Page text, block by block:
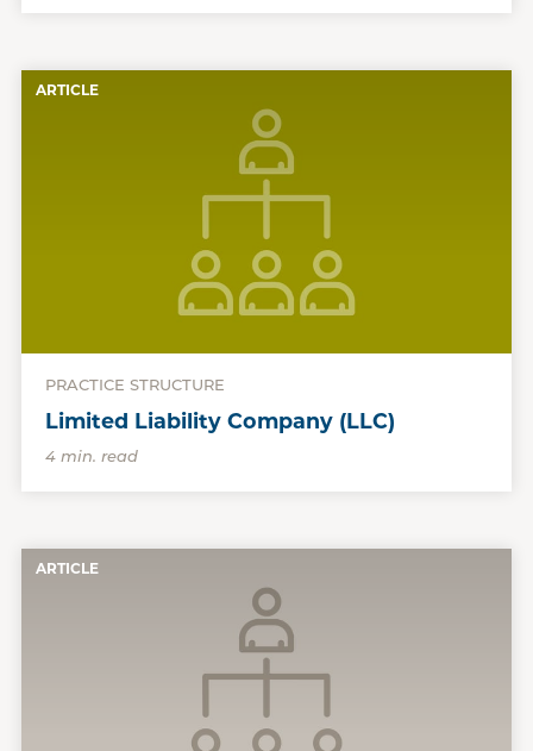
ARTICLE
PRACTICE STRUCTURE
Limited Liability Company (LLC)
4 min. read
ARTICLE